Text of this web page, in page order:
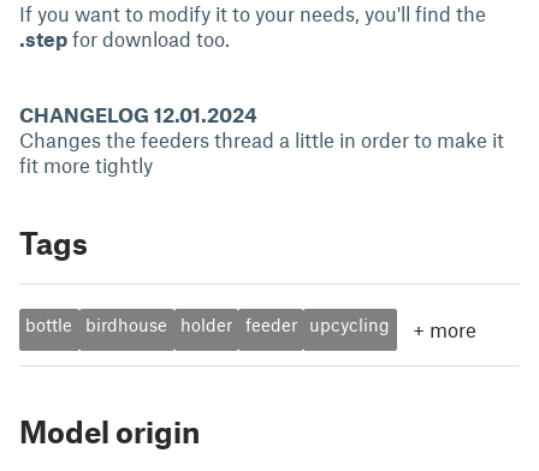
If you want to modify it to your needs, you'll find the
.step for download too.
CHANGELOG 12.01.2024
Changes the feeders thread a little in order to make it
fit more tightly
Tags
bottle birdhouse holder feeder upcycling + more
Model origin